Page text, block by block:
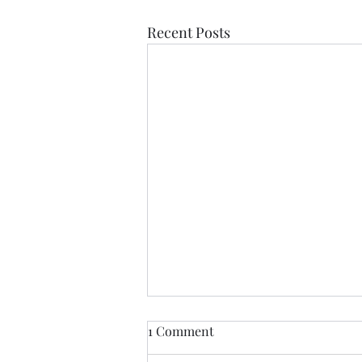
Recent Posts
If Love Is All I Feel
If love is all I feel Than let it be
1 Comment